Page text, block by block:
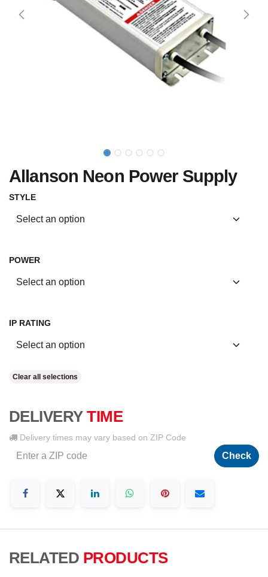
Allanson Neon Power Supply
STYLE
POWER
IP RATING
Clear all selections
DELIVERY TIME
Delivery times may vary based on ZIP Code
Check
RELATED PRODUCTS